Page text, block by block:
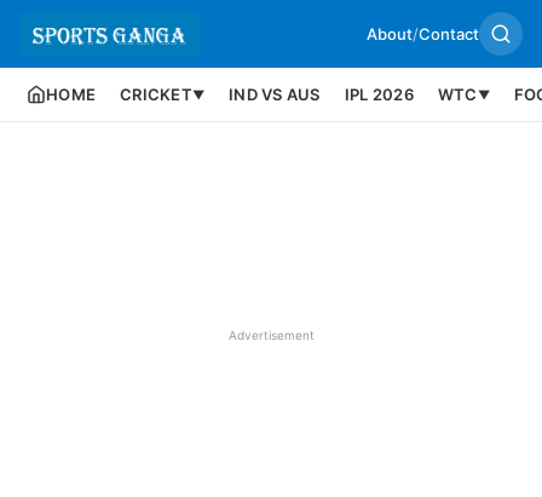
About/Contact
HOME CRICKET▼ IND VS AUS IPL 2026 WTC ▼
Advertisement